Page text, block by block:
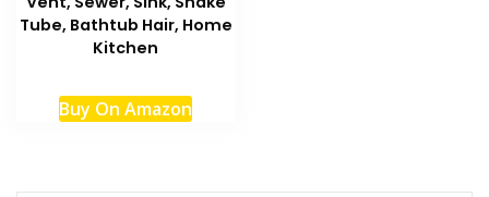
Tube, Bathtub Hair, Home
Kitchen
Buy On Amazon